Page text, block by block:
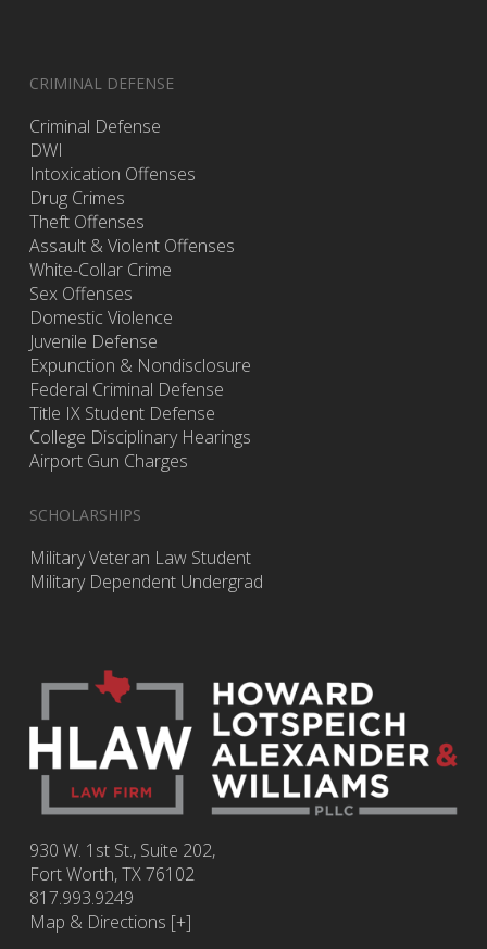
CRIMINAL DEFENSE
Criminal Defense
DWI
Intoxication Offenses
Drug Crimes
Theft Offenses
Assault & Violent Offenses
White-Collar Crime
Sex Offenses
Domestic Violence
Juvenile Defense
Expunction & Nondisclosure
Federal Criminal Defense
Title IX Student Defense
College Disciplinary Hearings
Airport Gun Charges
SCHOLARSHIPS
Military Veteran Law Student
Military Dependent Undergrad
930 W. 1st St., Suite 202,
Fort Worth,TX76102
817.993.9249
Map & Directions [+]